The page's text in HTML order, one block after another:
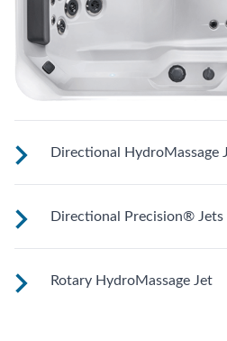
Directional HydroMassage
Customize your massage by
right level of comfort.
Directional Precision® Jets
These small, powerful jets are
streams to select muscle groups.
Rotary HydroMassage Jet